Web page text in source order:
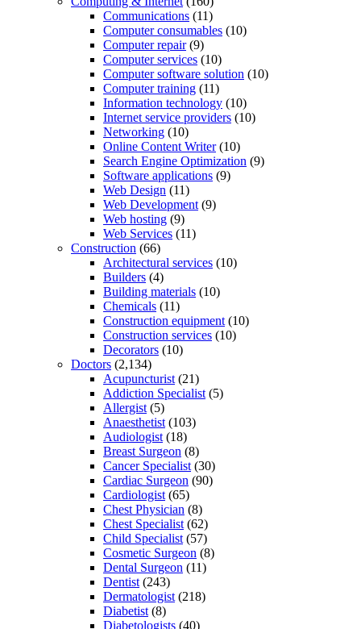
Communications (11)
Computer consumables (10)
Computer repair(9)
Computer services (10)
Computer software solution (10)
Computer training (11)
Information technology (10)
Internet service providers (10)
Networking (10)
Online Content Writer(10)
Search Engine Optimization (9)
Software applications (9)
Web Design (11)
Web Development (9)
Web hosting (9)
Web Services (11)
Construction (66)
Architectural services (10)
Builders (4)
Building materials (10)
Chemicals (11)
Construction equipment (10)
Construction services (10)
Decorators (10)
Doctors (2,134)
Acupuncturist (21)
Addiction Specialist (5)
Allergist (5)
Anaesthetist (103)
Audiologist (18)
Breast Surgeon (8)
Cancer Specialist (30)
Cardiac Surgeon (90)
Cardiologist (65)
Chest Physician (8)
Chest Specialist (62)
Child Specialist (57)
Cosmetic Surgeon (8)
Dental Surgeon (11)
Dentist (243)
Dermatologist (218)
Diabetist (8)
Diabetologists (40)